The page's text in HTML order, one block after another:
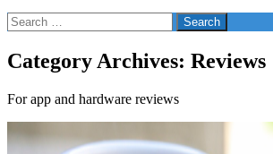
Search
for:
Category Archives: Reviews
For app and hardware reviews